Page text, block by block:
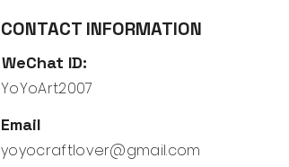
CONTACT INFORMATION
WeChat ID:
YoYoArt2007
Email
yoyocraftlover@gmail.com